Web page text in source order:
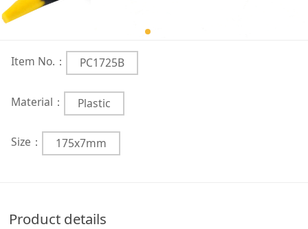
Item No.： PC1725B
Material： Plastic
Size： 175x7mm
Product details